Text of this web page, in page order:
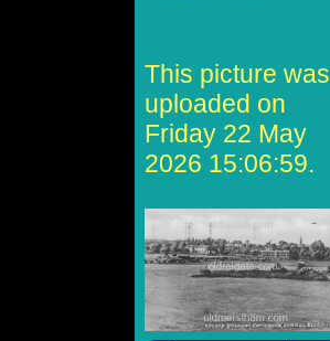
This picture was
uploaded on
Friday 22 May
2026 15:06:59.